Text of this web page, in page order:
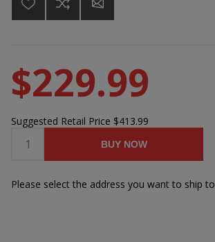
$229.99
Suggested Retail Price $413.99
BUY NOW
Please select the address you want to ship to